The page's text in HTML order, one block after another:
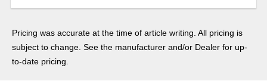
Pricing was accurate at the time of article writing. All pricing is
subject to change. See the manufacturer and/or Dealer for up-
to-date pricing.